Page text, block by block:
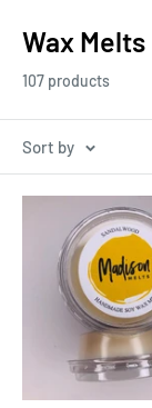
Wax Melts
107 products
Sort by